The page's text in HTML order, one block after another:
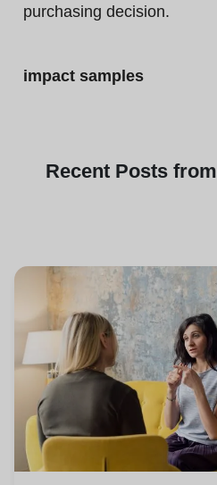
purchasing decision.
impact samples
Recent Posts from